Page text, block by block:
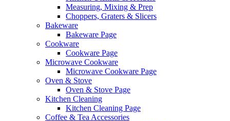
Measuring, Mixing & Prep
Choppers, Graters & Slicers
Bakeware
Bakeware Page
Cookware
Cookware Page
Microwave Cookware
Microwave Cookware Page
Oven & Stove
Oven & Stove Page
Kitchen Cleaning
Kitchen Cleaning Page
Coffee & Tea Accessories